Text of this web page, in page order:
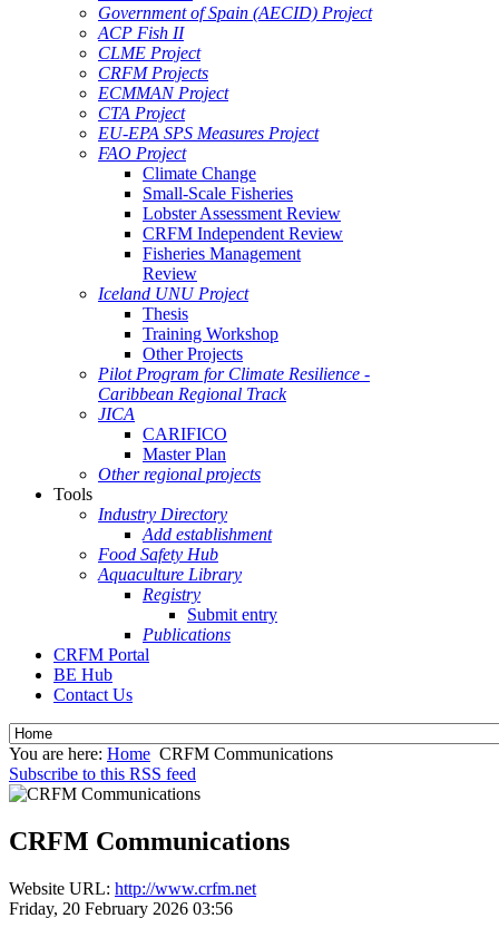
Government of Spain (AECID) Project
ACP Fish II
CLME Project
CRFM Projects
ECMMAN Project
CTA Project
EU-EPA SPS Measures Project
FAO Project
Climate Change
Small-Scale Fisheries
Lobster Assessment Review
CRFM Independent Review
Fisheries Management
Review
Iceland UNU Project
Thesis
Training Workshop
Other Projects
Pilot Program for Climate Resilience -
Caribbean Regional Track
JICA
CARIFICO
Master Plan
Other regional projects
Tools
Industry Directory
Add establishment
Food Safety Hub
Aquaculture Library
Registry
Submit entry
Publications
CRFM Portal
BE Hub
Contact Us
You are here: Home CRFM Communications
Subscribe to this RSS feed
CRFM Communications
Website URL: http://www.crfm.net
Friday, 20 February 2026 03:56